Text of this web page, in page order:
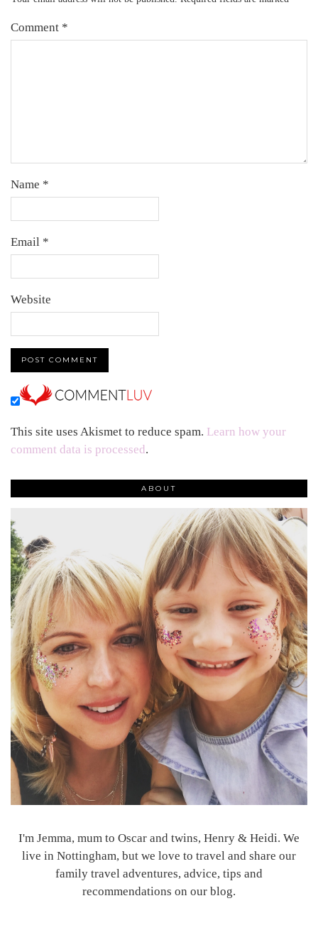
Comment *
Name *
Email *
Website
This site uses Akismet to reduce spam. Learn how your
comment data is processed.
ABOUT
I'm Jemma, mum to Oscar and twins, Henry & Heidi. We
live in Nottingham, but we love to travel and share our
family travel adventures, advice, tips and
recommendations on our blog.